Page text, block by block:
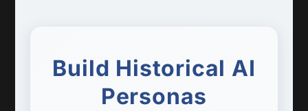
Build Historical AI
Personas